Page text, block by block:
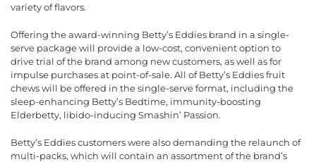
variety of flavors.
Offering the award-winning Betty’s Eddies brand in a single-
serve package will provide a low-cost, convenient option to
drive trial of the brand among new customers, as well as for
impulse purchases at point-of-sale. All of Betty’s Eddies fruit
chews will be offered in the single-serve format, including the
sleep-enhancing Betty’s Bedtime, immunity-boosting
Elderbetty, libido-inducing Smashin’ Passion.
Betty’s Eddies customers were also demanding the relaunch of
multi-packs, which will contain an assortment of the brand’s